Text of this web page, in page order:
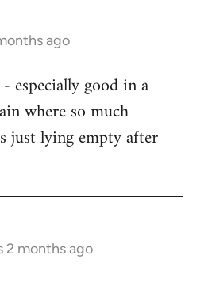
ago
especially good in a
where so much
just lying empty after
2 months ago